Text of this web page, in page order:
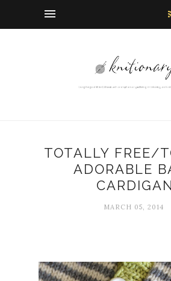
TOTALLY FREE/
ADORABLE
CARDIGAN
MARCH 05, 2014